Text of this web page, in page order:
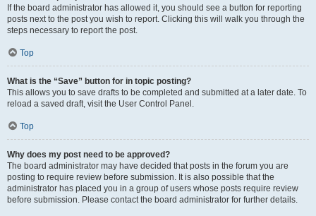
If the board administrator has allowed it, you should see a button for reporting
posts next to the post you wish to report. Clicking this will walk you through the
steps necessary to report the post.
Top
What is the “Save” button for in topic posting?
This allows you to save drafts to be completed and submitted at a later date. To
reload a saved draft, visit the User Control Panel.
Top
Why does my post need to be approved?
The board administrator may have decided that posts in the forum you are
posting to require review before submission. It is also possible that the
administrator has placed you in a group of users whose posts require review
before submission. Please contact the board administrator for further details.